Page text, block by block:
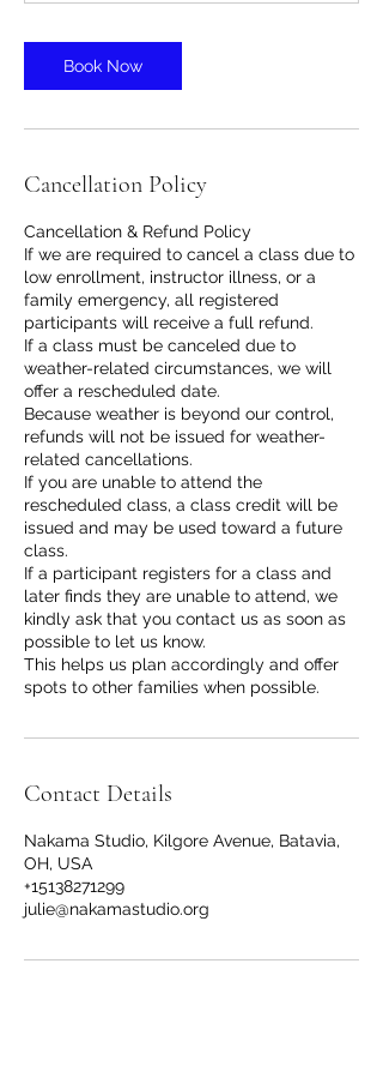
Book Now
Cancellation Policy
Cancellation & Refund Policy
If we are required to cancel a class due to
low enrollment, instructor illness, or a
family emergency, all registered
participants will receive a full refund.
If a class must be canceled due to
weather-related circumstances, we will
offer a rescheduled date.
Because weather is beyond our control,
refunds will not be issued for weather-
related cancellations.
If you are unable to attend the
rescheduled class, a class credit will be
issued and may be used toward a future
class.
If a participant registers for a class and
later finds they are unable to attend, we
kindly ask that you contact us as soon as
possible to let us know.
This helps us plan accordingly and offer
spots to other families when possible.
Contact Details
Nakama Studio, Kilgore Avenue, Batavia,
OH, USA
+15138271299
julie@nakamastudio.org